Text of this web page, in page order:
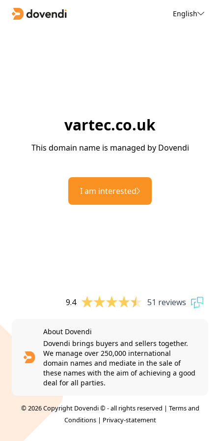
English
vartec.co.uk
This domain name is managed by Dovendi
I am interested
9.4 51 reviews
About Dovendi
Dovendi brings buyers and sellers together.
We manage over 250,000 international
domain names and mediate in the sale of
these names with the aim of achieving a good
deal for all parties.
© 2026 Copyright Dovendi © - all rights reserved | Terms and
Conditions| Privacy-statement